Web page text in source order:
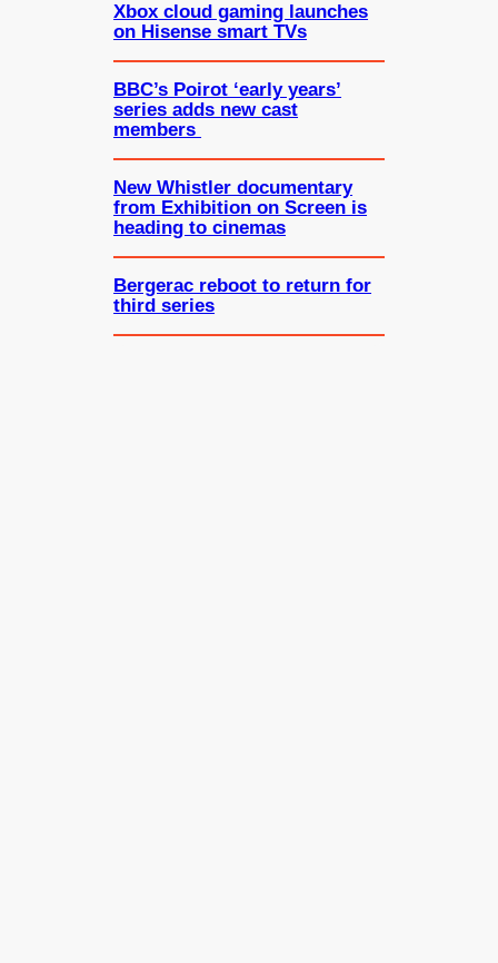
Xbox cloud gaming launches
on Hisense smart TVs
BBC’s Poirot ‘early years’
series adds new cast
members
New Whistler documentary
from Exhibition on Screen is
heading to cinemas
Bergerac reboot to return for
third series